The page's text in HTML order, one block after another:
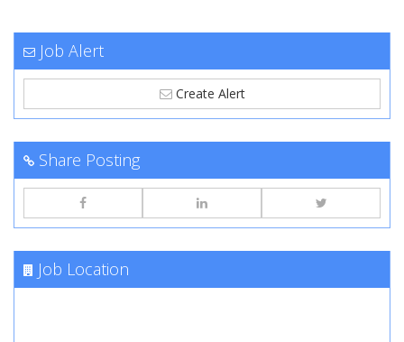
Job Alert
Create Alert
Share Posting
Job Location